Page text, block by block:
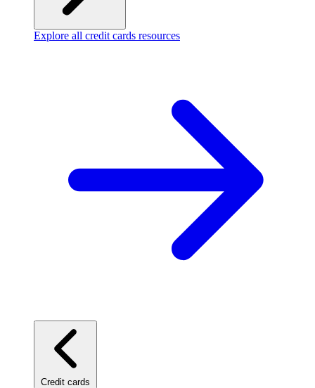
Explore all credit cards resources
Credit cards